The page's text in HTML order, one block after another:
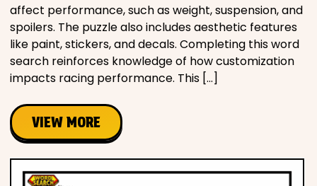
affect performance, such as weight, suspension, and
spoilers. The puzzle also includes aesthetic features
like paint, stickers, and decals. Completing this word
search reinforces knowledge of how customization
impacts racing performance. This […]
VIEW MORE